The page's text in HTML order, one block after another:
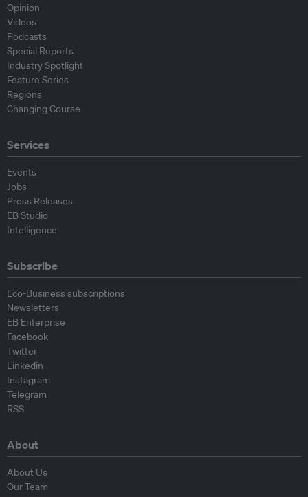
Opinion
Videos
Podcasts
Special Reports
Industry Spotlight
Feature Series
Regions
Changing Course
Services
Events
Jobs
Press Releases
EB Studio
Intelligence
Subscribe
Eco-Business subscriptions
Newsletters
EB Enterprise
Facebook
Twitter
Linkedin
Instagram
Telegram
RSS
About
About Us
Our Team